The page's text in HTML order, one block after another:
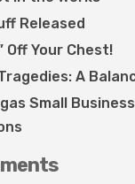
Released
Off Your Chest!
A
Small